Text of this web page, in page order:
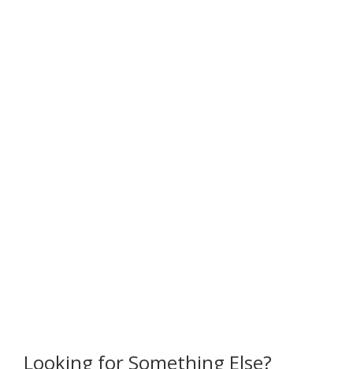
Looking for Something Else?